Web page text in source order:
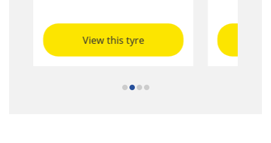
View this tyre